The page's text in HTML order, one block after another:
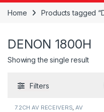
Home Products tagged
DENON 1800H
Showing the single result
Filters
7.2CH AV RECEIVERS AV